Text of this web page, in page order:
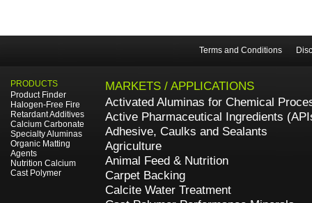
Terms and Conditions
PRODUCTS
Product Finder
Halogen-Free Fire
Retardant Additives
Calcium Carbonate
Specialty Aluminas
Organic Matting
Agents
Nutrition Calcium
Cast Polymer
MARKETS / APPLICATIONS
Activated Aluminas for Chemical
Active Pharmaceutical Ingredients
Adhesive, Caulks and Sealants
Agriculture
Animal Feed & Nutrition
Carpet Backing
Calcite Water Treatment